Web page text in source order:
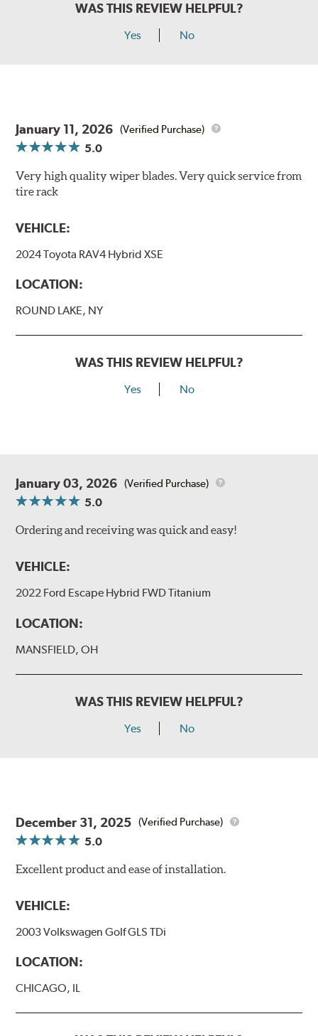
WAS THIS REVIEW HELPFUL?
Yes No
January 11, 2026 (Verified Purchase)
5.0
Very high quality wiper blades. Very quick service from
tire rack
VEHICLE:
2024 Toyota RAV4 Hybrid XSE
LOCATION:
ROUND LAKE, NY
WAS THIS REVIEW HELPFUL?
Yes No
January 03, 2026 (Verified Purchase)
5.0
Ordering and receiving was quick and easy!
VEHICLE:
2022 Ford Escape Hybrid FWD Titanium
LOCATION:
MANSFIELD, OH
WAS THIS REVIEW HELPFUL?
Yes No
December 31, 2025 (Verified Purchase)
5.0
Excellent product and ease of installation.
VEHICLE:
2003 Volkswagen Golf GLS TDi
LOCATION:
CHICAGO, IL